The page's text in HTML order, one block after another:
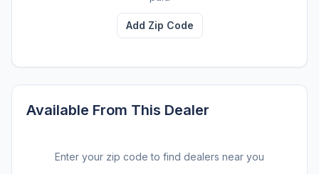
Add Zip Code
Available From This Dealer
Enter your zip code to find dealers near you